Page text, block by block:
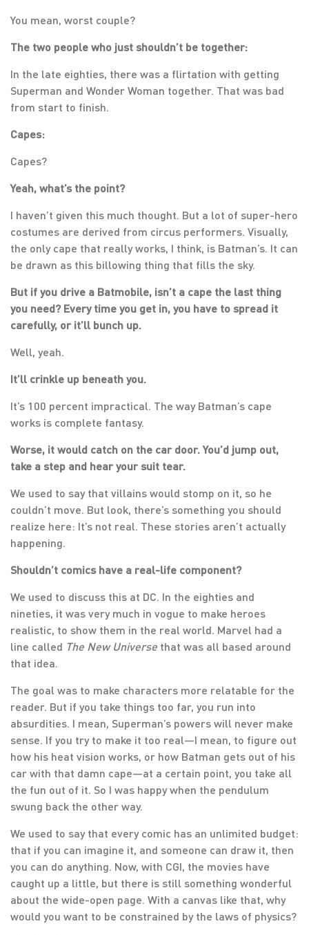
You mean, worst couple?
The two people who just shouldn’t be together:
In the late eighties, there was a flirtation with getting
Superman and Wonder Woman together. That was bad
from start to finish.
Capes:
Capes?
Yeah, what’s the point?
I haven’t given this much thought. But a lot of super-hero
costumes are derived from circus performers. Visually,
the only cape that really works, I think, is Batman’s. It can
be drawn as this billowing thing that fills the sky.
But if you drive a Batmobile, isn’t a cape the last thing
you need? Every time you get in, you have to spread it
carefully, or it’ll bunch up.
Well, yeah.
It’ll crinkle up beneath you.
It’s 100 percent impractical. The way Batman’s cape
works is complete fantasy.
Worse, it would catch on the car door. You’d jump out,
take a step and hear your suit tear.
We used to say that villains would stomp on it, so he
couldn’t move. But look, there’s something you should
realize here: It’s not real. These stories aren’t actually
happening.
Shouldn’t comics have a real-life component?
We used to discuss this at DC. In the eighties and
nineties, it was very much in vogue to make heroes
realistic, to show them in the real world. Marvel had a
line called The New Universe that was all based around
that idea.
The goal was to make characters more relatable for the
reader. But if you take things too far, you run into
absurdities. I mean, Superman’s powers will never make
sense. If you try to make it too real—I mean, to figure out
how his heat vision works, or how Batman gets out of his
car with that damn cape—at a certain point, you take all
the fun out of it. So I was happy when the pendulum
swung back the other way.
We used to say that every comic has an unlimited budget:
that if you can imagine it, and someone can draw it, then
you can do anything. Now, with CGI, the movies have
caught up a little, but there is still something wonderful
about the wide-open page. With a canvas like that, why
would you want to be constrained by the laws of physics?